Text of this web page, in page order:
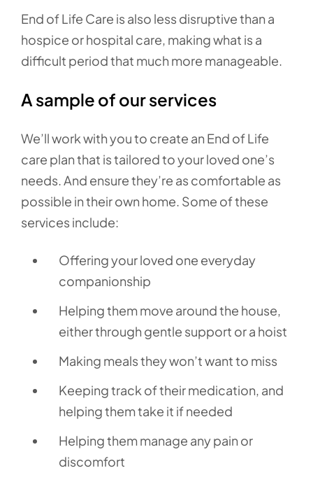
End of Life Care is also less disruptive than a
hospice or hospital care, making what is a
difficult period that much more manageable.
A sample of our services
We’ll work with you to create an End of Life
care plan that is tailored to your loved one’s
needs. And ensure they’re as comfortable as
possible in their own home. Some of these
services include:
Offering your loved one everyday
companionship
Helping them move around the house,
either through gentle support or a hoist
Making meals they won’t want to miss
Keeping track of their medication, and
helping them take it if needed
Helping them manage any pain or
discomfort